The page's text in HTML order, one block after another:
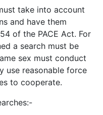
take into account
and have them
of the PACE Act. For
a search must be
sex must conduct
use reasonable force
to cooperate.